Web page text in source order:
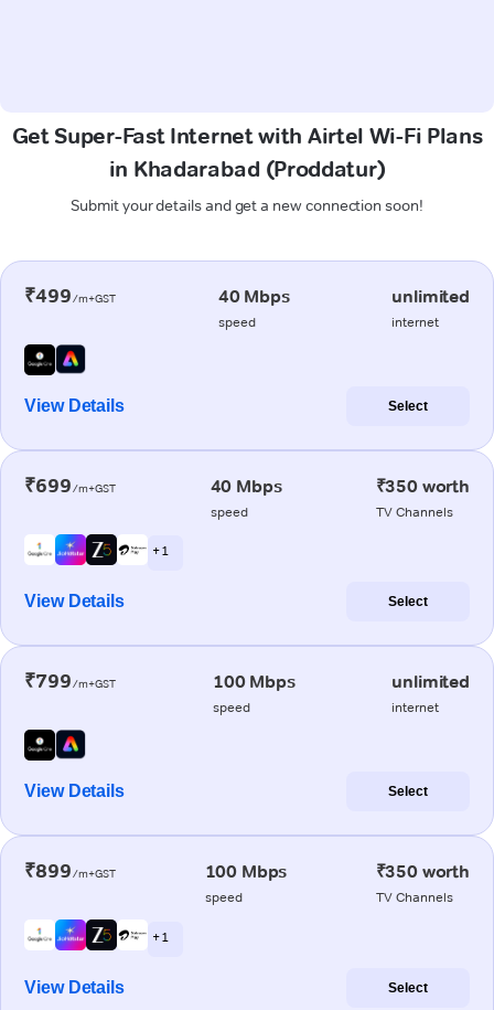
Get Super-Fast Internet with Airtel Wi-Fi Plans
in Khadarabad (Proddatur)
Submit your details and get a new connection soon!
₹499/m+GST 40 Mbps
speed
unlimited
internet
View Details Select
₹699/m+GST 40 Mbps
speed
₹350 worth
TV Channels
+ 1
View Details Select
₹799/m+GST 100 Mbps
speed
unlimited
internet
View Details Select
₹899/m+GST 100 Mbps
speed
₹350 worth
TV Channels
+ 1
View Details Select